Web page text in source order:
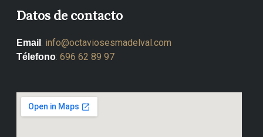
Datos de contacto
Email : info@octaviosesmadelval.com
Télefono: 696 62 89 97